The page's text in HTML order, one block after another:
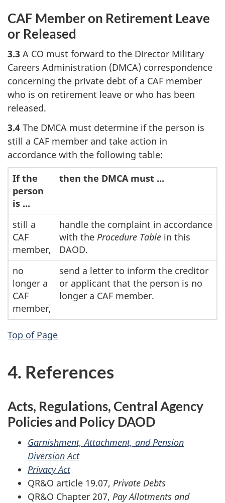
CAF Member on Retirement Leave
or Released
3.3 A CO must forward to the Director Military
Careers Administration (DMCA) correspondence
concerning the private debt of a CAF member
who is on retirement leave or who has been
released.
3.4 The DMCA must determine if the person is
still a CAF member and take action in
accordance with the following table:
If the
person
is ...
then the DMCA must ...
still a
CAF
member,
handle the complaint in accordance
with the Procedure Table in this
DAOD.
no
longer a
CAF
member,
send a letter to inform the creditor
or applicant that the person is no
longer a CAF member.
Top of Page
4. References
Acts, Regulations, Central Agency
Policies and Policy DAOD
Garnishment, Attachment, and Pension
Diversion Act
Privacy Act
QR&O article 19.07, Private Debts
QR&O Chapter 207, Pay Allotments and